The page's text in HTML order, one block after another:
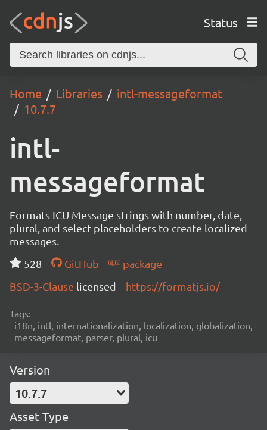
Status
Home Libraries
intl-messageformat
10.7.7
intl-
messageformat
Formats ICU Message strings with number, date,
plural, and select placeholders to create localized
messages.
528
GitHub
package
BSD-3-Clause licensed https://formatjs.io/
Tags:
i18n, intl, internationalization, localization, globalization,
messageformat, parser, plural, icu
Version
10.7.7
Asset Type